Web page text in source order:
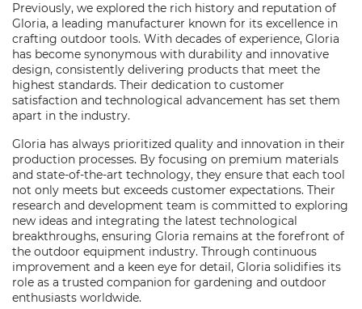
Previously, we explored the rich history and reputation of
Gloria, a leading manufacturer known for its excellence in
crafting outdoor tools. With decades of experience, Gloria
has become synonymous with durability and innovative
design, consistently delivering products that meet the
highest standards. Their dedication to customer
satisfaction and technological advancement has set them
apart in the industry.
Gloria has always prioritized quality and innovation in their
production processes. By focusing on premium materials
and state-of-the-art technology, they ensure that each tool
not only meets but exceeds customer expectations. Their
research and development team is committed to exploring
new ideas and integrating the latest technological
breakthroughs, ensuring Gloria remains at the forefront of
the outdoor equipment industry. Through continuous
improvement and a keen eye for detail, Gloria solidifies its
role as a trusted companion for gardening and outdoor
enthusiasts worldwide.